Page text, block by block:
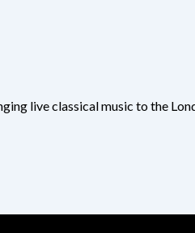
live classical music to the